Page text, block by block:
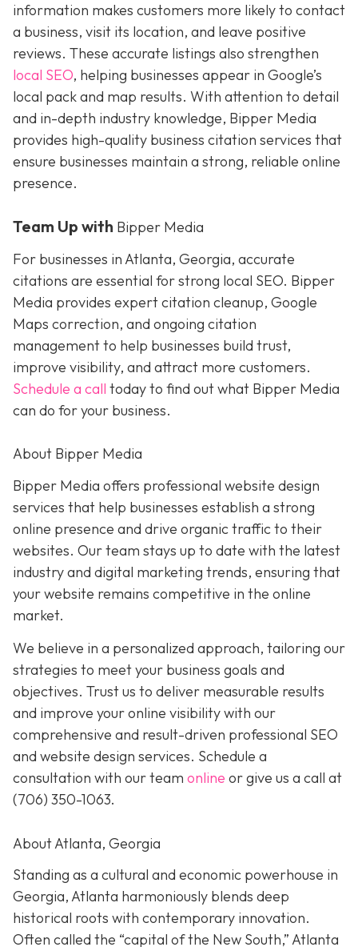
information makes customers more likely to contact
a business, visit its location, and leave positive
reviews. These accurate listings also strengthen
local SEO, helping businesses appear in Google’s
local pack and map results. With attention to detail
and in-depth industry knowledge, Bipper Media
provides high-quality business citation services that
ensure businesses maintain a strong, reliable online
presence.
Team Up with Bipper Media
For businesses in Atlanta, Georgia, accurate
citations are essential for strong local SEO. Bipper
Media provides expert citation cleanup, Google
Maps correction, and ongoing citation
management to help businesses build trust,
improve visibility, and attract more customers.
Schedule a call today to find out what Bipper Media
can do for your business.
About Bipper Media
Bipper Media offers professional website design
services that help businesses establish a strong
online presence and drive organic traffic to their
websites. Our team stays up to date with the latest
industry and digital marketing trends, ensuring that
your website remains competitive in the online
market.
We believe in a personalized approach, tailoring our
strategies to meet your business goals and
objectives. Trust us to deliver measurable results
and improve your online visibility with our
comprehensive and result-driven professional SEO
and website design services. Schedule a
consultation with our team online or give us a call at
(706) 350-1063.
About Atlanta, Georgia
Standing as a cultural and economic powerhouse in
Georgia, Atlanta harmoniously blends deep
historical roots with contemporary innovation.
Often called the “capital of the New South,” Atlanta